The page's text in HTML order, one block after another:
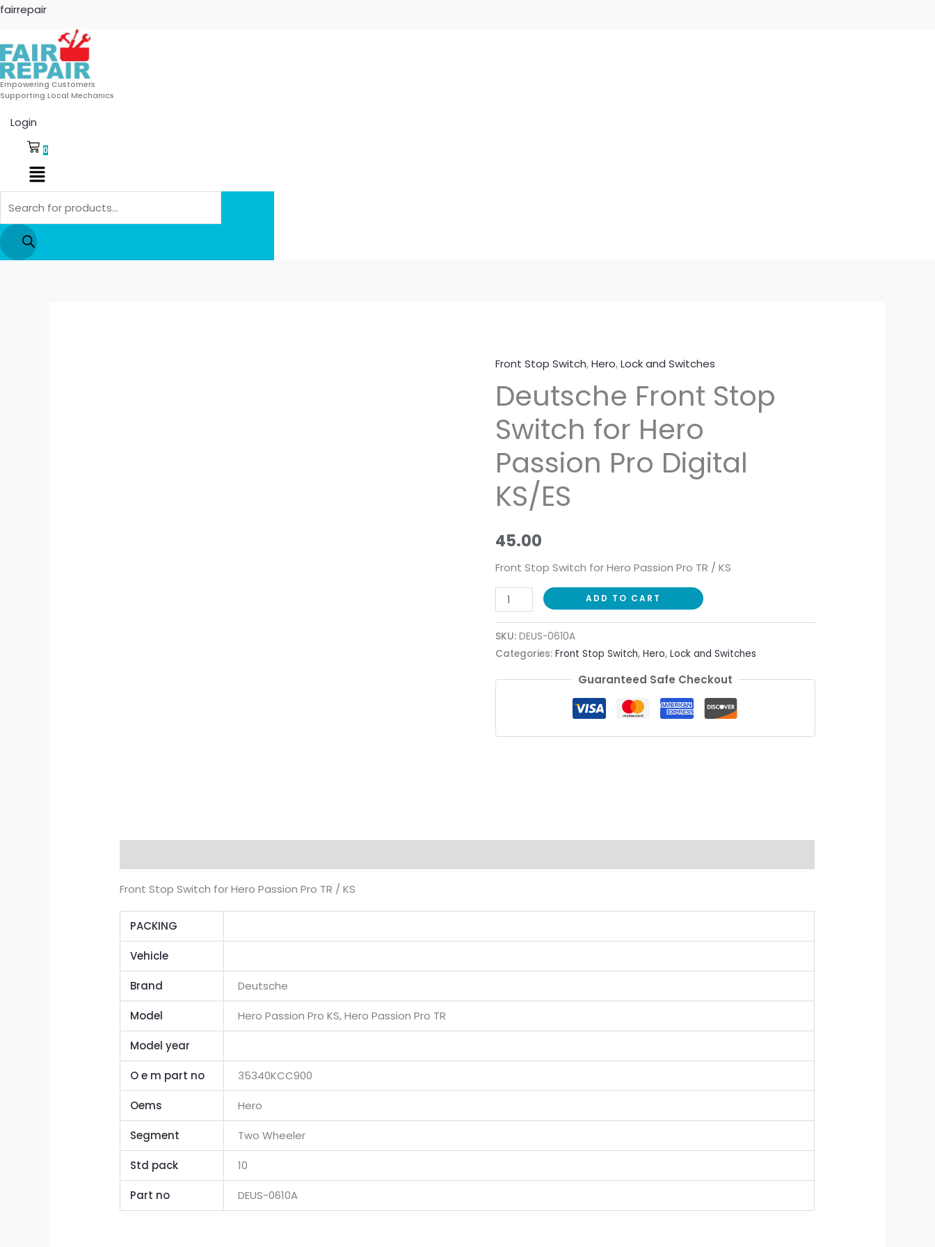
Skip
content
fairrepair
Empowering Customers
Supporting Local Mechanics
Login
0
Products
Front Stop Switch,Hero,Lock and Switches
Deutsche Front Stop
Switch for Hero
Passion Pro Digital
KS/ES
45.00
Front Stop Switch for Hero Passion Pro TR / KS
Deutsche
Front
Stop
Switch
for
Hero
Pro
KS/ES
ADD TO CART
SKU: DEUS-0610A
Categories: Front Stop Switch, Hero, Lock and Switches
Guaranteed Safe Checkout
Front Stop Switch for Hero Passion Pro TR / KS
PACKING
Vehicle
Brand Deutsche
Model Hero Passion Pro KS, Hero Passion Pro TR
Model year
O e m part no 35340KCC900
Oems Hero
Segment Two Wheeler
Std pack 10
Part no DEUS-0610A